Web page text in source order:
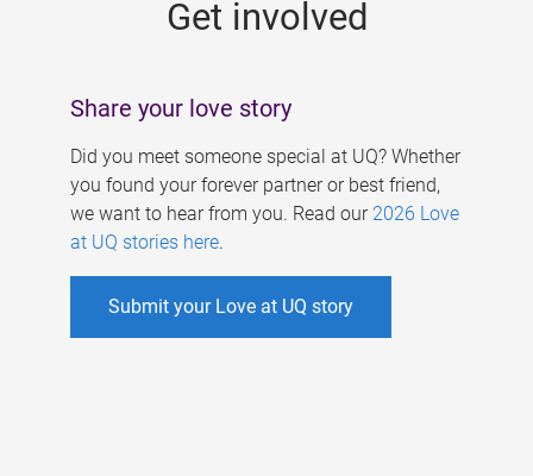
Get involved
Share your love story
Did you meet someone special at UQ? Whether
you found your forever partner or best friend,
we want to hear from you. Read our 2026 Love
at UQ stories here.
Submit your Love at UQ story